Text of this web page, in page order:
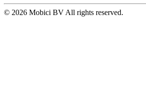
© 2026 Mobici BV All rights reserved.